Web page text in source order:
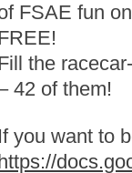
FSAE fun
the
42 of them!
If you want to